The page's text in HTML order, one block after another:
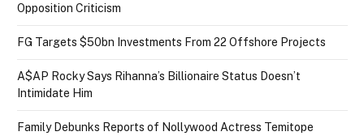
Opposition Criticism
FG Targets $50bn Investments From 22 Offshore Projects
A$AP Rocky Says Rihanna’s Billionaire Status Doesn’t
Intimidate Him
Family Debunks Reports of Nollywood Actress Temitope